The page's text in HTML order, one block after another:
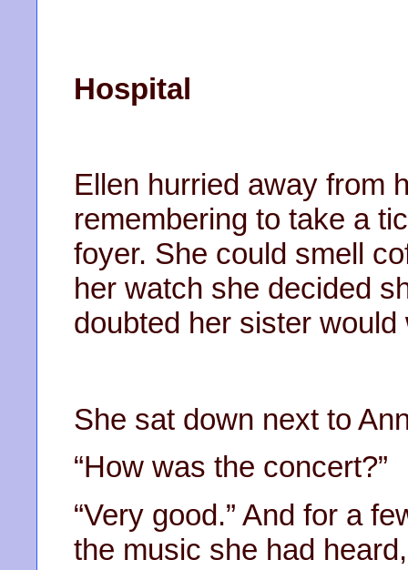
Hospital
Ellen hurried away from
remembering to take a
foyer. She could smell
her watch she decided
doubted her sister would
She sat down next to
“How was the concert?”
“Very good.” And for a
the music she had